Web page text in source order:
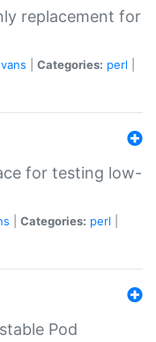
replacement for
Categories: perl
for testing low-
Categories: perl
Pod